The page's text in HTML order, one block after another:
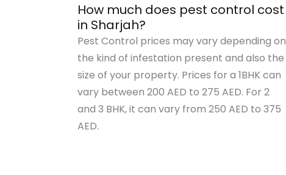
How much does pest control cost
in Sharjah?
Pest Control prices may vary depending on
the kind of infestation present and also the
size of your property. Prices for a 1BHK can
vary between 200 AED to 275 AED. For 2
and 3 BHK, it can vary from 250 AED to 375
AED.